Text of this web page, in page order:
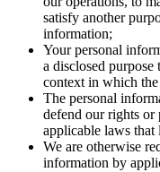
satisfy another
information;
Your personal
a disclosed
context in which
The personal
defend our rights
applicable laws that
We are otherwise
information by